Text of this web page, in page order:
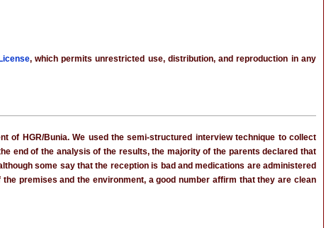
, which permits unrestricted use, distribution, and reproduction in any
of HGR/Bunia. We used the semi-structured interview technique to collect
end of the analysis of the results, the majority of the parents declared that
some say that the reception is bad and medications are administered
premises and the environment, a good number affirm that they are clean